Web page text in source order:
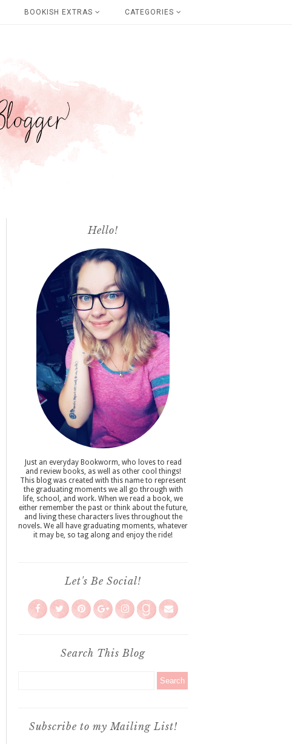
BOOKISH EXTRAS CATEGORIES
Hello!
Just an everyday Bookworm, who loves to read
and review books, as well as other cool things!
This blog was created with this name to represent
the graduating moments we all go through with
life, school, and work. When we read a book, we
either remember the past or think about the future,
and living these characters lives throughout the
novels. We all have graduating moments, whatever
it may be, so tag along and enjoy the ride!
Let's Be Social!
Search This Blog
Subscribe to my Mailing List!